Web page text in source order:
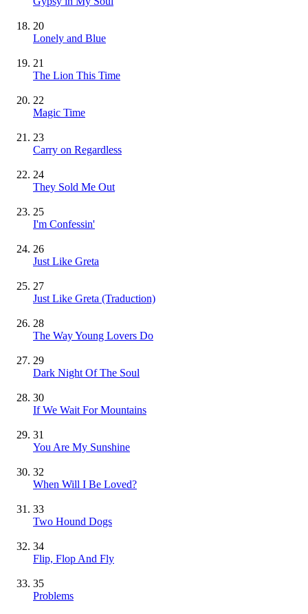
20
Lonely and Blue
21
The Lion This Time
22
Magic Time
23
Carry on Regardless
24
They Sold Me Out
25
I'm Confessin'
26
Just Like Greta
27
Just Like Greta (Traduction)
28
The Way Young Lovers Do
29
Dark Night Of The Soul
30
If We Wait For Mountains
31
You Are My Sunshine
32
When Will I Be Loved?
33
Two Hound Dogs
34
Flip, Flop And Fly
35
Problems